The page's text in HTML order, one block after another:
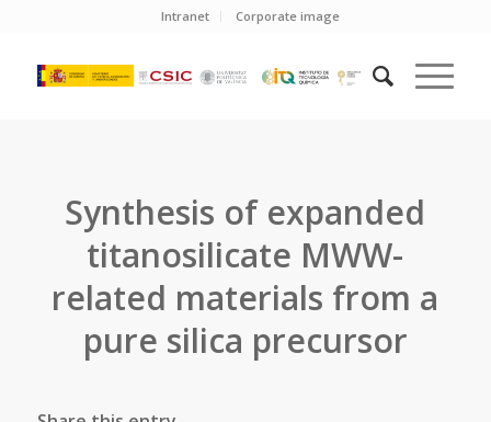
Intranet Corporate image
Synthesis of expanded
titanosilicate MWW-
related materials from a
pure silica precursor